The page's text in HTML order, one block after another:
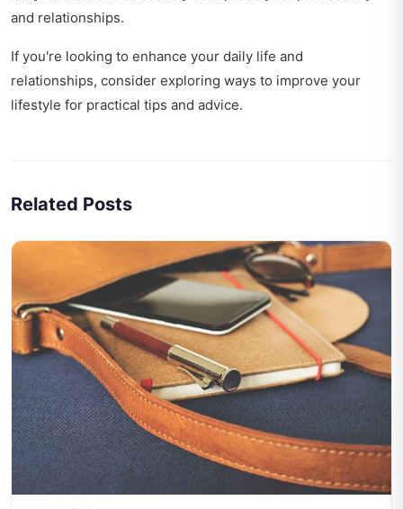
and relationships.
If you're looking to enhance your daily life and
relationships, consider exploring ways to improve your
lifestyle for practical tips and advice.
Related Posts